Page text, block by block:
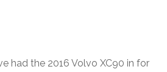
had the 2016 Volvo XC90 in for